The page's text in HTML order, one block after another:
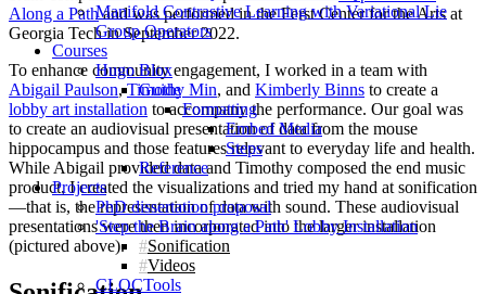
Manifold Contrastive Learning with Variational Lie
Group Operators
Courses
Hugo Blox
Guide
Formatting
Embed Media
Steps
Reference
Projects
PhD dissertation proposal
'Step the Brain along a Path' Lobby Installation
Sonification
Videos
CLOCTools
Along a Pathand was performed in the Ferst Center for the Arts at
Georgia Tech in September 2022.
To enhance community engagement, I worked in a team with
Abigail Paulson,Timothy Min, and Kimberly Binns to create a
lobby art installation to accompany the performance. Our goal was
to create an audiovisual presentation of data from the mouse
hippocampus and those features relevant to everyday life and health.
While Abigail provided data and Timothy composed the end music
product, I created the visualizations and tried my hand at sonification
—that is, the representation of data with sound. These audiovisual
presentations were then incorporated into the larger installation
(pictured above).